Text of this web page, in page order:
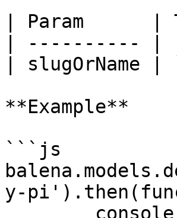
| Param
| ---------- |
|
**Example**
```js
y-